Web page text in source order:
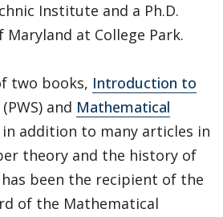
Institute and a Ph.D.
at College Park.
two books, Introduction to
(PWS) and Mathematical
in addition to many articles in
theory and the history of
been the recipient of the
of the Mathematical